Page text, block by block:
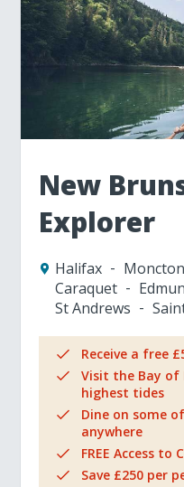
New
Explorer
Halifax Moncton
Caraquet
St Andrews
Receive a free
Visit the Bay of
highest tides
Dine on some
anywhere
FREE Access
Save £250 per